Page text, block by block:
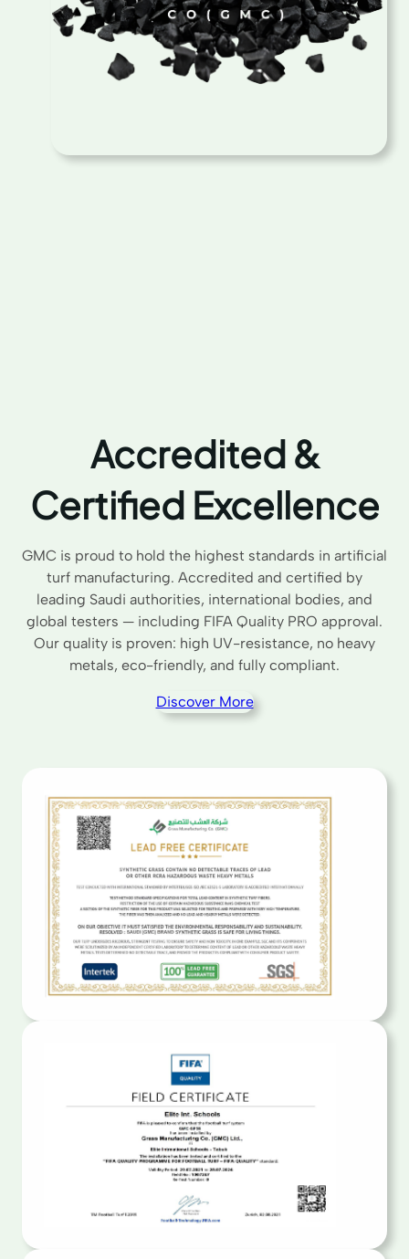
Accredited &
Certified Excellence
GMC is proud to hold the highest standards in artificial
turf manufacturing. Accredited and certified by
leading Saudi authorities, international bodies, and
global testers — including FIFA Quality PRO approval.
Our quality is proven: high UV-resistance, no heavy
metals, eco-friendly, and fully compliant.
Discover More